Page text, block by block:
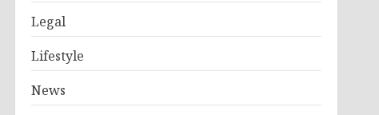
Legal
Lifestyle
News